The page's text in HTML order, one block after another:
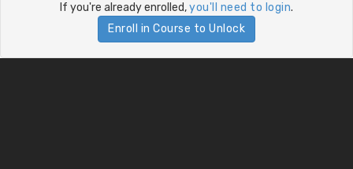
If you're already enrolled,you'll need to login.
Enroll in Course to Unlock